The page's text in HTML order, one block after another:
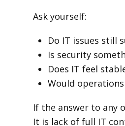
Ask yourself:
Do IT issues still
Is security
Does IT feel
Would
If the answer to any
It is lack of full IT